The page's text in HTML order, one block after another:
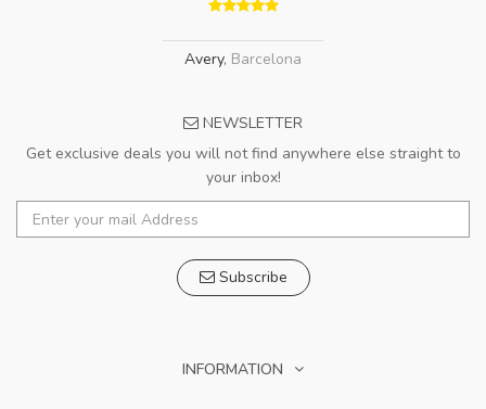
Avery, Barcelona
NEWSLETTER
Get exclusive deals you will not find anywhere else straight to
your inbox!
Subscribe
INFORMATION